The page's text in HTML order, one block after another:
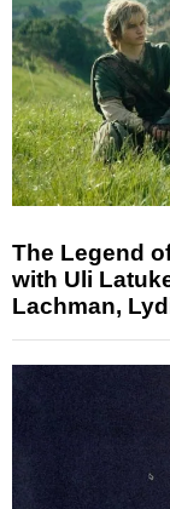
The Legend
with Uli
Lachman,